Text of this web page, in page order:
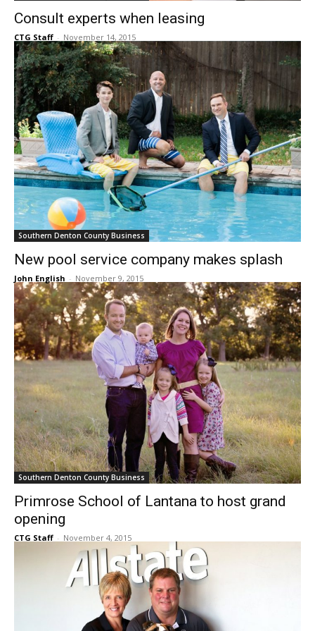
Consult experts when leasing
CTG Staff - November 14, 2015
Southern Denton County Business
New pool service company makes splash
John English - November 9, 2015
Southern Denton County Business
Primrose School of Lantana to host grand
opening
CTG Staff - November 4, 2015